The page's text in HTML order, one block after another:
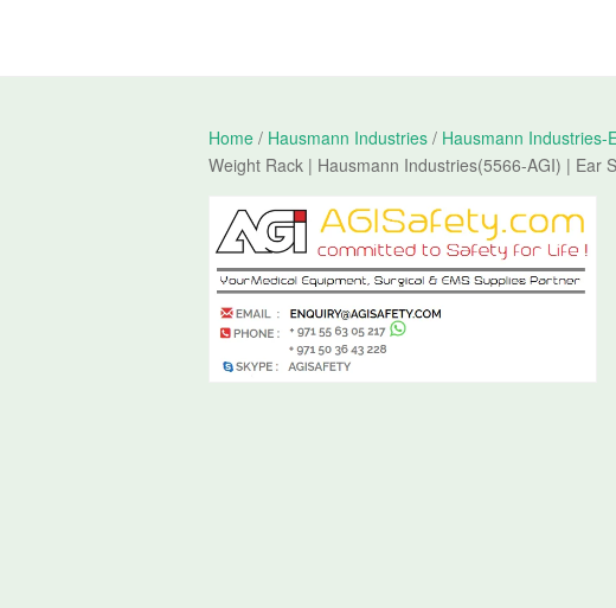
Home / Hausmann Industries / Hausmann Industries-
Weight Rack | Hausmann Industries(5566-AGI) | Ear